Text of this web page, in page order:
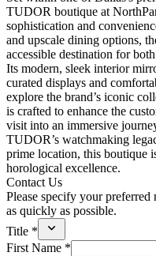
TUDOR boutique at
sophistication and
and upscale dining options,
accessible destination for
Its modern, sleek interior
curated displays and
explore the brand’s iconic
is crafted to enhance the
visit into an immersive
TUDOR’s watchmaking
prime location, this boutique
horological excellence.
Contact Us
Please specify your
as quickly as possible.
Title *
First Name *